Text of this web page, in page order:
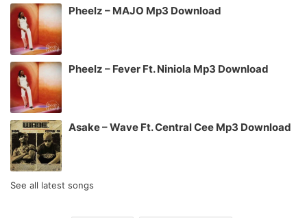
Pheelz – MAJO Mp3 Download
Pheelz – Fever Ft. Niniola Mp3 Download
Asake – Wave Ft. Central Cee Mp3 Download
See all latest songs